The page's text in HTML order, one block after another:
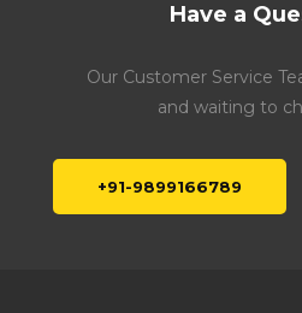
Have a
Our Customer Service
and waiting to
+91-9899166789